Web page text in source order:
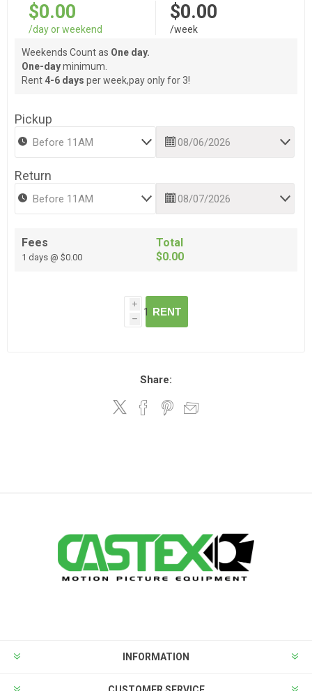
$0.00
/day or weekend
$0.00
/week
Weekends Count as One day.
One-dayminimum.
Rent 4-6 days per week,pay only for 3!
Pickup
Return
Fees
1 days @ $0.00
Total
$0.00
i
h
RENT
Share:
INFORMATION